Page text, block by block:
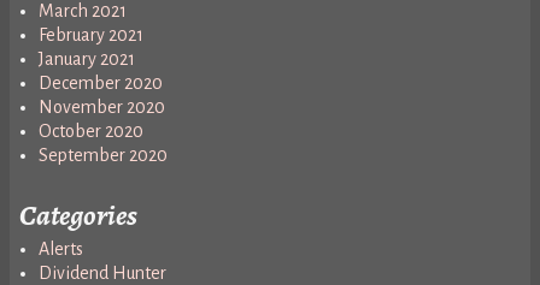
March 2021
February 2021
January 2021
December 2020
November 2020
October 2020
September 2020
Categories
Alerts
Dividend Hunter